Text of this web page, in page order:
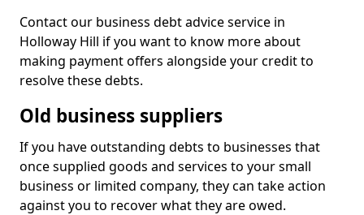
Contact our business debt advice service in
Holloway Hill if you want to know more about
making payment offers alongside your credit to
resolve these debts.
Old business suppliers
If you have outstanding debts to businesses that
once supplied goods and services to your small
business or limited company, they can take action
against you to recover what they are owed.